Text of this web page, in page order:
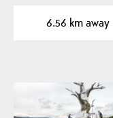
Telemark…
6.56 km away